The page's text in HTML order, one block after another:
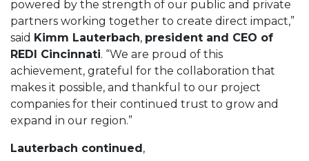
powered by the strength of our public and private
partners working together to create direct impact,”
said Kimm Lauterbach, president and CEO of
REDI Cincinnati. “We are proud of this
achievement, grateful for the collaboration that
makes it possible, and thankful to our project
companies for their continued trust to grow and
expand in our region.”
Lauterbach continued,